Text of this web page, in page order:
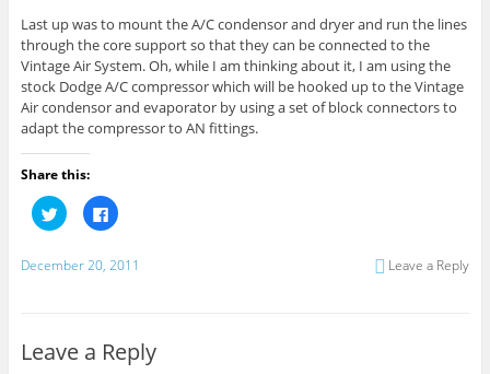
Last up was to mount the A/C condensor and dryer and run the lines
through the core support so that they can be connected to the
Vintage Air System. Oh, while I am thinking about it, I am using the
stock Dodge A/C compressor which will be hooked up to the Vintage
Air condensor and evaporator by using a set of block connectors to
adapt the compressor to AN fittings.
Share this:
C
l
k
t
e
C
l
k
t
r
e
December 20, 2011 Leave a Reply
Leave a Reply